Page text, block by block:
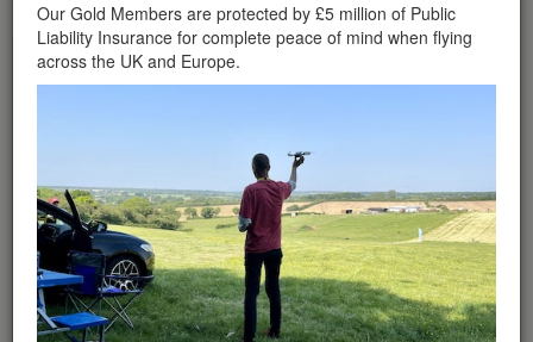
Wondering where you
can fly your drone in the
£5,000,000 public liability
insurance cover? Welcome to
Drone Scene!
Wondering where you can legally fly your drone in the UK?
Drone Scene helps you find great flying locations and
provides £5m Public Liability Insurance cover for complete
Our Gold Members are protected by £5 million of Public
Liability Insurance for complete peace of mind when flying
across the UK and Europe.